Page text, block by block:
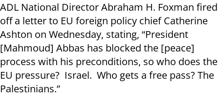
ADL National Director Abraham H. Foxman fired
off a letter to EU foreign policy chief Catherine
Ashton on Wednesday, stating, “President
[Mahmoud] Abbas has blocked the [peace]
process with his preconditions, so who does the
EU pressure? Israel. Who gets a free pass? The
Palestinians.”